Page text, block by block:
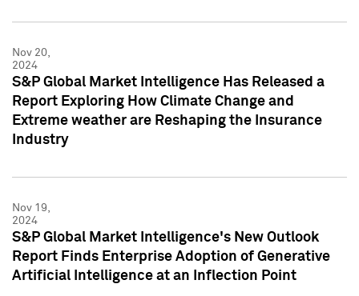
Nov 20,
2024
S&P Global Market Intelligence Has Released a
Report Exploring How Climate Change and
Extreme weather are Reshaping the Insurance
Industry
Nov 19,
2024
S&P Global Market Intelligence's New Outlook
Report Finds Enterprise Adoption of Generative
Artificial Intelligence at an Inflection Point